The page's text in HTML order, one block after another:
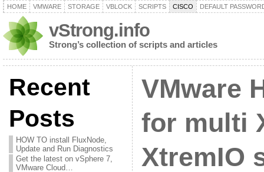
HOME VMWARE STORAGE VBLOCK SCRIPTS CISCO DEFAULT
vStrong.info
Strong’s collection of scripts and articles
Recent
Posts
HOW TO install FluxNode,
Update and Run Diagnostics
Get the latest on vSphere 7,
VMware Cloud…
VMware
for multi
XtremIO